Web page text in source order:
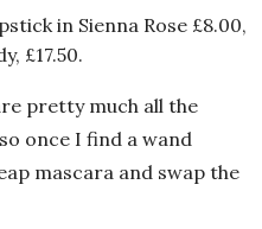
in Sienna Rose £8.00,
£17.50.
pretty much all the
once I find a wand
mascara and swap the